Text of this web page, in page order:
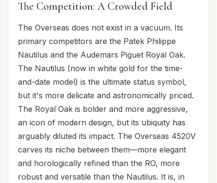
The Competition: A Crowded Field
The Overseas does not exist in a vacuum. Its
primary competitors are the Patek Philippe
Nautilus and the Audemars Piguet Royal Oak.
The Nautilus (now in white gold for the time-
and-date model) is the ultimate status symbol,
but it's more delicate and astronomically priced.
The Royal Oak is bolder and more aggressive,
an icon of modern design, but its ubiquity has
arguably diluted its impact. The Overseas 4520V
carves its niche between them—more elegant
and horologically refined than the RO, more
robust and versatile than the Nautilus. It is, in